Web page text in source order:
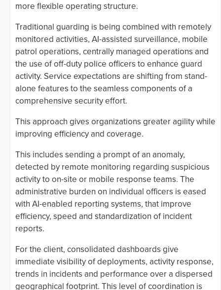
more flexible operating structure.
Traditional guarding is being combined with remotely
monitored activities, AI-assisted surveillance, mobile
patrol operations, centrally managed operations and
the use of off-duty police officers to enhance guard
activity. Service expectations are shifting from stand-
alone features to the seamless components of a
comprehensive security effort.
This approach gives organizations greater agility while
improving efficiency and coverage.
This includes sending a prompt of an anomaly,
detected by remote monitoring regarding suspicious
activity to on-site or mobile response teams. The
administrative burden on individual officers is eased
with AI-enabled reporting systems, that improve
efficiency, speed and standardization of incident
reports.
For the client, consolidated dashboards give
immediate visibility of deployments, activity response,
trends in incidents and performance over a dispersed
geographical footprint. This level of coordination is